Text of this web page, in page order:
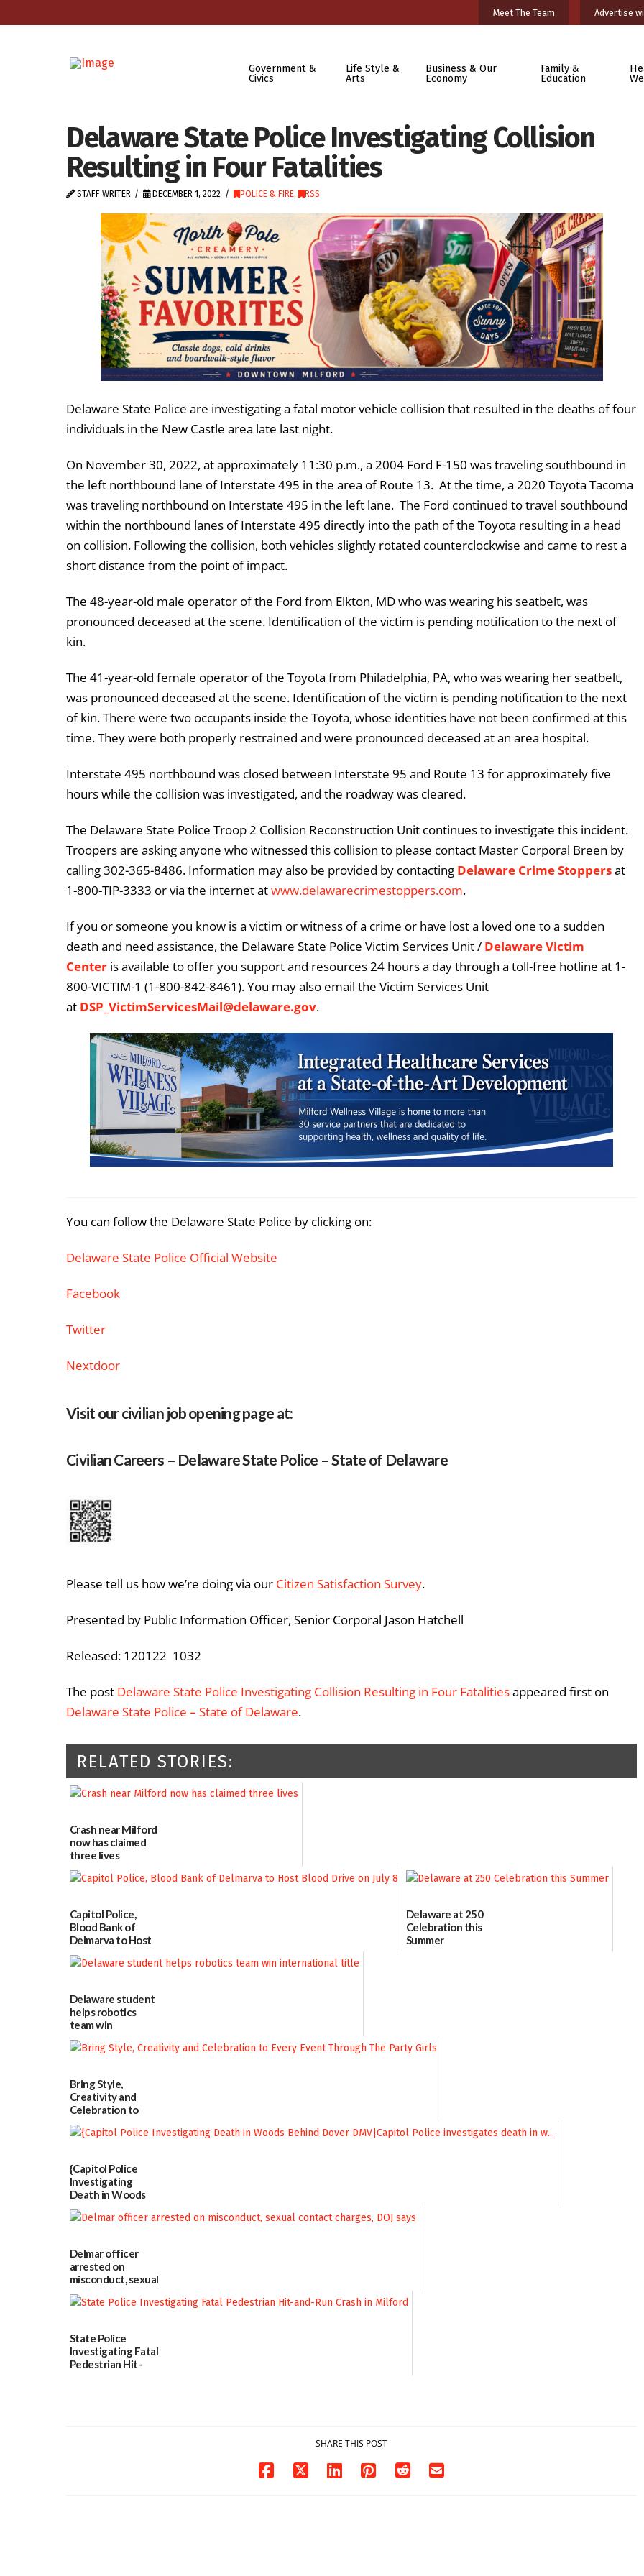
Meet The Team Advertise
Government &
Civics
Life Style &
Arts
Business & Our
Economy
Family &
Education
Delaware State Police Investigating Collision
Resulting in Four Fatalities
STAFF WRITER DECEMBER 1, 2022 POLICE & FIRE, RSS
Delaware State Police are investigating a fatal motor vehicle collision that resulted in the deaths of four
individuals in the New Castle area late last night.
On November 30, 2022, at approximately 11:30 p.m., a 2004 Ford F-150 was traveling southbound in
the left northbound lane of Interstate 495 in the area of Route 13. At the time, a 2020 Toyota Tacoma
was traveling northbound on Interstate 495 in the left lane. The Ford continued to travel southbound
within the northbound lanes of Interstate 495 directly into the path of the Toyota resulting in a head
on collision. Following the collision, both vehicles slightly rotated counterclockwise and came to rest a
short distance from the point of impact.
The 48-year-old male operator of the Ford from Elkton, MD who was wearing his seatbelt, was
pronounced deceased at the scene. Identification of the victim is pending notification to the next of
kin.
The 41-year-old female operator of the Toyota from Philadelphia, PA, who was wearing her seatbelt,
was pronounced deceased at the scene. Identification of the victim is pending notification to the next
of kin. There were two occupants inside the Toyota, whose identities have not been confirmed at this
time. They were both properly restrained and were pronounced deceased at an area hospital.
Interstate 495 northbound was closed between Interstate 95 and Route 13 for approximately five
hours while the collision was investigated, and the roadway was cleared.
The Delaware State Police Troop 2 Collision Reconstruction Unit continues to investigate this incident.
Troopers are asking anyone who witnessed this collision to please contact Master Corporal Breen by
calling 302-365-8486. Information may also be provided by contacting Delaware Crime Stoppersat
1-800-TIP-3333 or via the internet atwww.delawarecrimestoppers.com.
If you or someone you know is a victim or witness of a crime or have lost a loved one to a sudden
death and need assistance, the Delaware State Police Victim Services Unit / Delaware Victim
Center is available to offer you support and resources 24 hours a day through a toll-free hotline at 1-
800-VICTIM-1 (1-800-842-8461). You may also email the Victim Services Unit
at DSP_VictimServicesMail@delaware.gov.
You can follow the Delaware State Police by clicking on:
Delaware State Police Official Website
Facebook
Twitter
Nextdoor
Visit our civilian job opening page at:
Civilian Careers – Delaware State Police – State of Delaware
Please tell us how we’re doing via our Citizen Satisfaction Survey.
Presented by Public Information Officer, Senior Corporal Jason Hatchell
Released: 120122 1032
The post Delaware State Police Investigating Collision Resulting in Four Fatalitiesappeared first on
Delaware State Police – State of Delaware.
RELATED STORIES:
Crash near Milford
now has claimed
three lives
07/09/2026
Capitol Police,
Blood Bank of
Delmarva to Host
Blood Drive on July
8
Delaware at 250
Celebration this
Summer
Delaware student
helps robotics
team win
international title
06/25/2026
Bring Style,
Creativity and
Celebration to
Every Event
Through The
06/25/2026
{Capitol Police
Investigating
Death in Woods
Behind Dover
DMV|Capitol
in w...
06/04/2026
Delmar officer
arrested on
misconduct, sexual
contact charges,
DOJ says
State Police
Investigating Fatal
Pedestrian Hit-
SHARE THIS POST